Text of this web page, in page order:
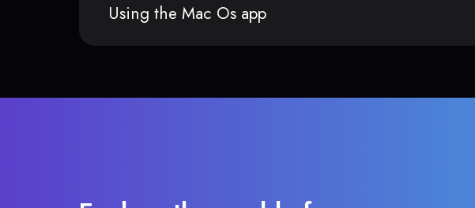
Using the Mac Os app